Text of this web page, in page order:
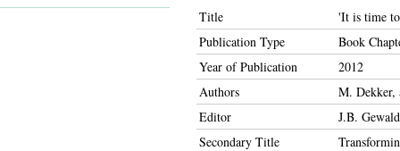
Title
'It is time
Publication Type
Book
Year of Publication
2012
Authors
M. Dekker,
Editor
J.B.
Secondary Title